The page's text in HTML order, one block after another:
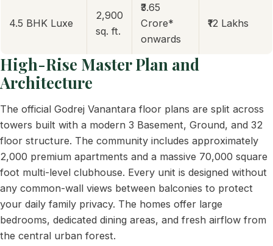
4.5 BHK Luxe
2,900
sq. ft.
₹3.65
Crore*
onwards
₹12 Lakhs
High-Rise Master Plan and
Architecture
The official Godrej Vanantara floor plans are split across
towers built with a modern 3 Basement, Ground, and 32
floor structure. The community includes approximately
2,000 premium apartments and a massive 70,000 square
foot multi-level clubhouse. Every unit is designed without
any common-wall views between balconies to protect
your daily family privacy. The homes offer large
bedrooms, dedicated dining areas, and fresh airflow from
the central urban forest.